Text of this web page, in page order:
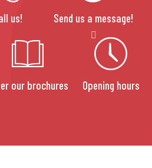
us! Send us a message!
our brochures Opening hours